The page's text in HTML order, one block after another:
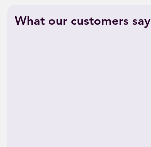
What our customers say